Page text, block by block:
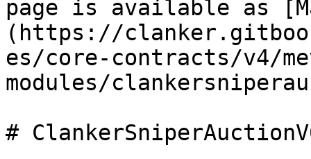
page is available as
(https://
es/core-contracts/v4/
modules/
#